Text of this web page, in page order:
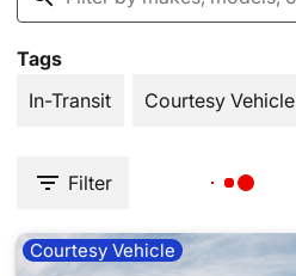
Tags
In-Transit
Courtesy Vehicle
Filter
Courtesy Vehicle